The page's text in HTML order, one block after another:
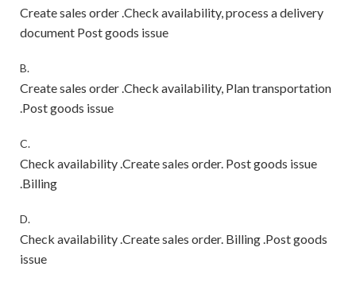
Create sales order .Check availability, process a delivery
document Post goods issue
B.
Create sales order .Check availability, Plan transportation
.Post goods issue
C.
Check availability .Create sales order. Post goods issue
.Billing
D.
Check availability .Create sales order. Billing .Post goods
issue